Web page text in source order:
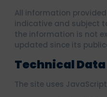
All information
indicative and subject
the information is not
updated since its
Technical
The site uses